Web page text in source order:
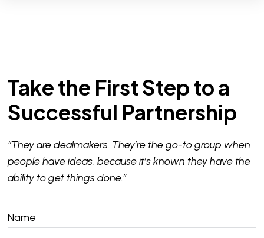
Take the First Step to a
Successful Partnership
“They are dealmakers. They’re the go-to group when
people have ideas, because it’s known they have the
ability to get things done.”
Name